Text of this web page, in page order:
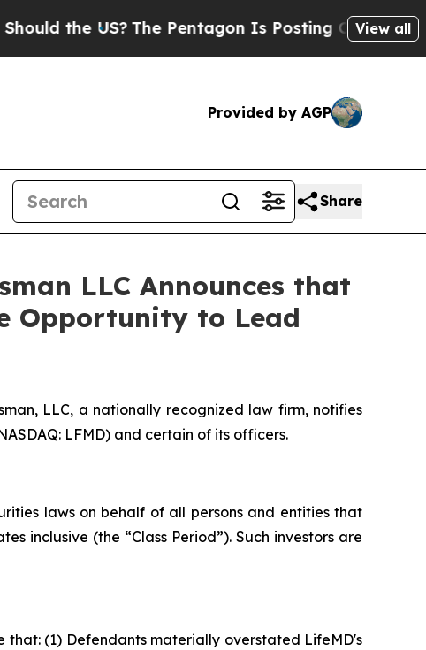
the US?The Pentagon Is Posting Cryptic Biblical
View all
Provided by AGP
Share
LLC Announces that
Opportunity to Lead
LLC, a nationally recognized law firm, notifies
LFMD) and certain of its officers.
laws on behalf of all persons and entities that
inclusive (the “Class Period”). Such investors are
(1) Defendants materially overstated LifeMD's